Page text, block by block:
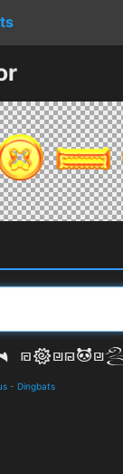
- Dingbats